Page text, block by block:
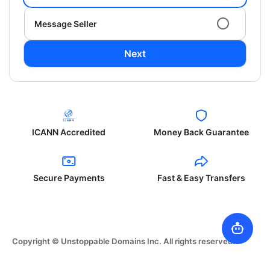
Message Seller
Next
ICANN Accredited Money Back Guarantee
Secure Payments Fast & Easy Transfers
Copyright © Unstoppable Domains Inc. All rights reserved.